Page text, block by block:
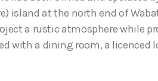
island at the north end of
a rustic atmosphere while
with a dining room, a licenced